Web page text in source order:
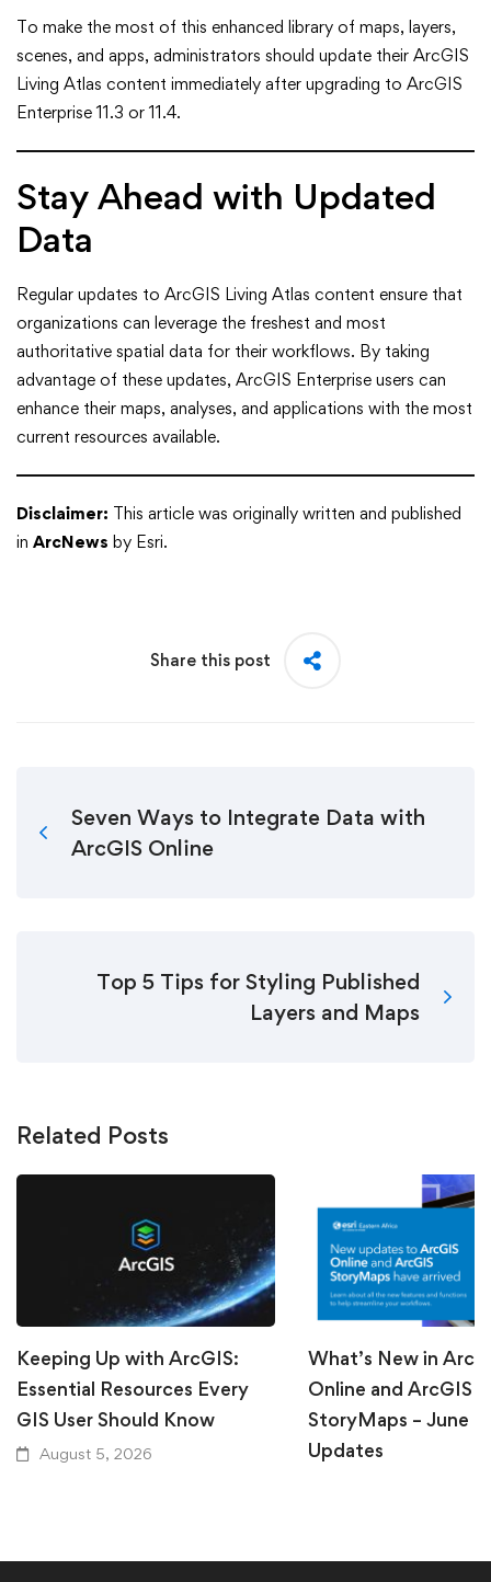
To make the most of this enhanced library of maps, layers,
scenes, and apps, administrators should update their ArcGIS
Living Atlas content immediately after upgrading to ArcGIS
Enterprise 11.3 or 11.4.
Stay Ahead with Updated
Data
Regular updates to ArcGIS Living Atlas content ensure that
organizations can leverage the freshest and most
authoritative spatial data for their workflows. By taking
advantage of these updates, ArcGIS Enterprise users can
enhance their maps, analyses, and applications with the most
current resources available.
Disclaimer: This article was originally written and published
in ArcNews by Esri.
Share this post
Seven Ways to Integrate Data with
ArcGIS Online
Top 5 Tips for Styling Published
Layers and Maps
Related Posts
Keeping Up with ArcGIS:
Essential Resources Every
GIS User Should Know
August 5, 2026
What’s New in
Online and ArcGIS
StoryMaps – June
Updates